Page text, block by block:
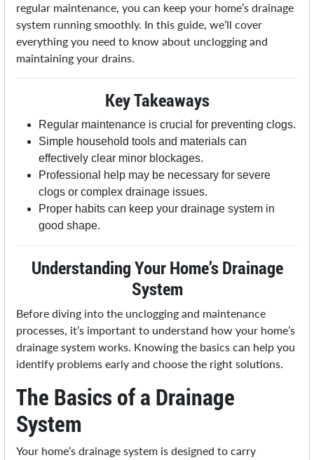
regular maintenance, you can keep your home’s drainage
system running smoothly. In this guide, we’ll cover
everything you need to know about unclogging and
maintaining your drains.
Key Takeaways
Regular maintenance is crucial for preventing clogs.
Simple household tools and materials can
effectively clear minor blockages.
Professional help may be necessary for severe
clogs or complex drainage issues.
Proper habits can keep your drainage system in
good shape.
Understanding Your Home’s Drainage
System
Before diving into the unclogging and maintenance
processes, it’s important to understand how your home’s
drainage system works. Knowing the basics can help you
identify problems early and choose the right solutions.
The Basics of a Drainage
System
Your home’s drainage system is designed to carry